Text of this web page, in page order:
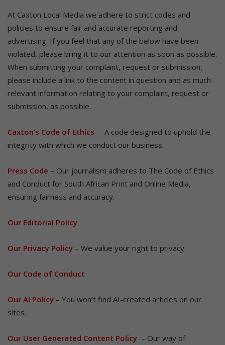
At Caxton Local Media we adhere to strict codes and
policies to ensure fair and accurate reporting and
advertising. If you feel that any of the below have been
violated, please bring it to our attention as soon as possible.
When submitting your complaint, request or submission,
please include a link to the content in question and as much
relevant information relating to your complaint, request or
submission, as possible.
Caxton’s Code of Ethics – A code designed to uphold the
integrity with which we conduct our business.
Press Code – Our journalism adheres to The Code of Ethics
and Conduct for South African Print and Online Media,
ensuring fairness and accuracy.
Our Editorial Policy
Our Privacy Policy – We value your right to privacy.
Our Code of Conduct
Our AI Policy – You won’t find AI-created articles on our
sites.
Our User Generated Content Policy – Our way of